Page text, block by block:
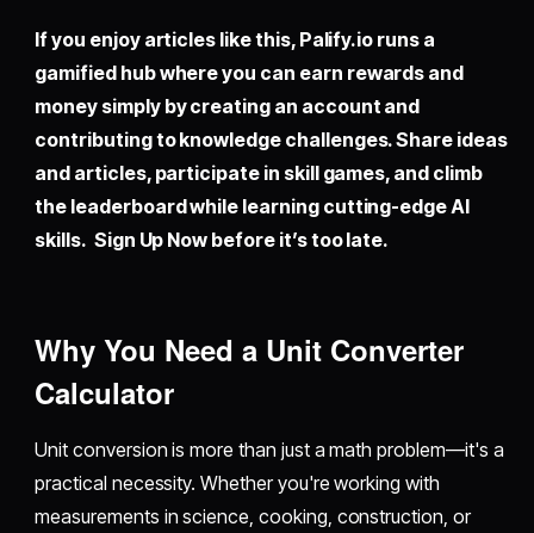
If you enjoy articles like this, Palify.io runs a
gamified hub where you can earn rewards and
money simply by creating an account and
contributing to knowledge challenges. Share ideas
and articles, participate in skill games, and climb
the leaderboard while learning cutting-edge AI
skills. Sign Up Now before it’s too late.
Why You Need a Unit Converter
Calculator
Unit conversion is more than just a math problem—it's a
practical necessity. Whether you're working with
measurements in science, cooking, construction, or